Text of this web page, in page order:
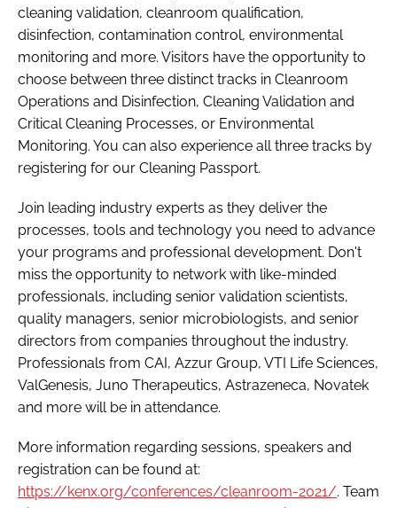
cleaning validation, cleanroom qualification,
disinfection, contamination control, environmental
monitoring and more. Visitors have the opportunity to
choose between three distinct tracks in Cleanroom
Operations and Disinfection, Cleaning Validation and
Critical Cleaning Processes, or Environmental
Monitoring. You can also experience all three tracks by
registering for our Cleaning Passport.
Join leading industry experts as they deliver the
processes, tools and technology you need to advance
your programs and professional development. Don't
miss the opportunity to network with like-minded
professionals, including senior validation scientists,
quality managers, senior microbiologists, and senior
directors from companies throughout the industry.
Professionals from CAI, Azzur Group, VTI Life Sciences,
ValGenesis, Juno Therapeutics, Astrazeneca, Novatek
and more will be in attendance.
More information regarding sessions, speakers and
registration can be found at:
https://kenx.org/conferences/cleanroom-2021/. Team